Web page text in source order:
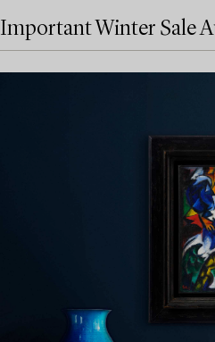
Important Winter Sale